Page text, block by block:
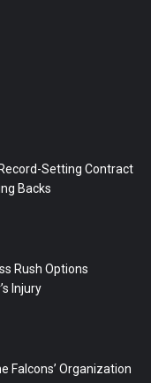
Setting Contract
Backs
Rush Options
Injury
Falcons’ Organization